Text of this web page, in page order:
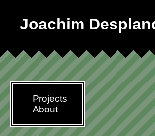
Joachim
Projects
About